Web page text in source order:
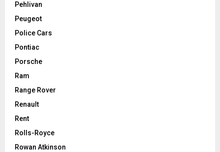
Pehlivan
Peugeot
Police Cars
Pontiac
Porsche
Ram
Range Rover
Renault
Rent
Rolls-Royce
Rowan Atkinson